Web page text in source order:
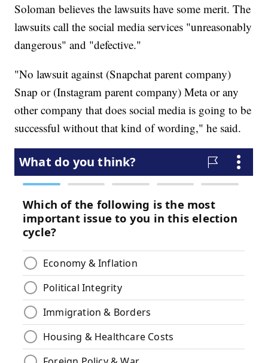
Soloman believes the lawsuits have some merit. The
lawsuits call the social media services "unreasonably
dangerous" and "defective."
"No lawsuit against (Snapchat parent company)
Snap or (Instagram parent company) Meta or any
other company that does social media is going to be
successful without that kind of wording," he said.